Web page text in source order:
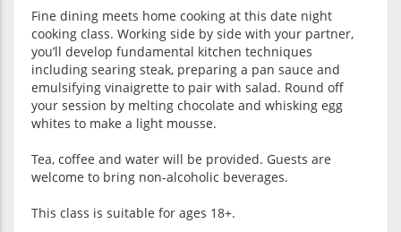
Fine dining meets home cooking at this date night
cooking class. Working side by side with your partner,
you’ll develop fundamental kitchen techniques
including searing steak, preparing a pan sauce and
emulsifying vinaigrette to pair with salad. Round off
your session by melting chocolate and whisking egg
whites to make a light mousse.
Tea, coffee and water will be provided. Guests are
welcome to bring non-alcoholic beverages.
This class is suitable for ages 18+.